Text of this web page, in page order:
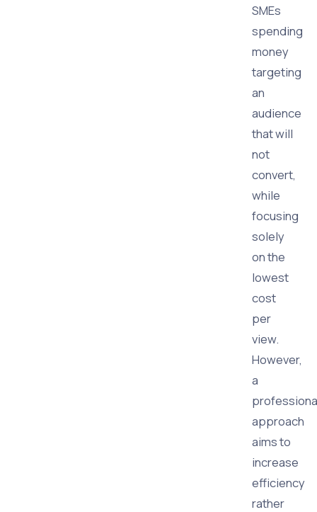
SMEs
spending
money
targeting
an
audience
that will
not
convert,
while
focusing
solely
on the
lowest
cost
per
view.
However,
a
approach
aims to
increase
efficiency
rather